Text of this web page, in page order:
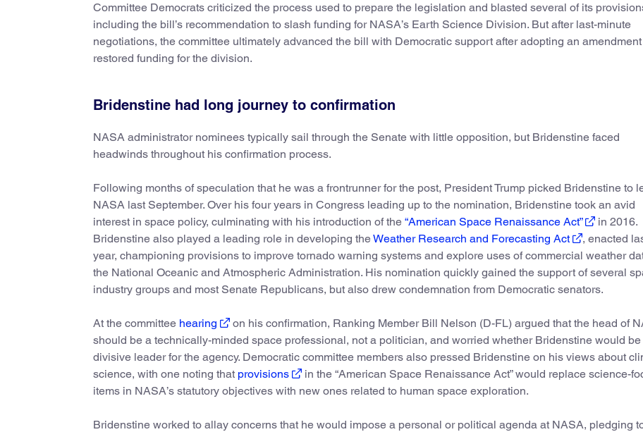
Committee Democrats criticized the process used to prepare the legislation and blasted several of its
including the bill’s recommendation to slash funding for NASA’s Earth Science Division. But after last-minute
negotiations, the committee ultimately advanced the bill with Democratic support after adopting an
restored funding for the division.
Bridenstine had long journey to confirmation
NASA administrator nominees typically sail through the Senate with little opposition, but Bridenstine faced
headwinds throughout his confirmation process.
Following months of speculation that he was a frontrunner for the post, President Trump picked Bridenstine to
NASA last September. Over his four years in Congress leading up to the nomination, Bridenstine took an avid
interest in space policy, culminating with his introduction of the “American Space Renaissance Act”
in 2016.
Bridenstine also played a leading role in developing theWeather Research and Forecasting Act
, enacted
year, championing provisions to improve tornado warning systems and explore uses of commercial weather
the National Oceanic and Atmospheric Administration. His nomination quickly gained the support of several
industry groups and most Senate Republicans, but also drew condemnation from Democratic senators.
At the committee hearing
on his confirmation, Ranking Member Bill Nelson (D-FL) argued that the head of
should be a technically-minded space professional, not a politician, and worried whether Bridenstine would be
divisive leader for the agency. Democratic committee members also pressed Bridenstine on his views about
science, with one noting that provisions
in the “American Space Renaissance Act” would replace science-
items in NASA’s statutory objectives with new ones related to human space exploration.
Bridenstine worked to allay concerns that he would impose a personal or political agenda at NASA, pledging